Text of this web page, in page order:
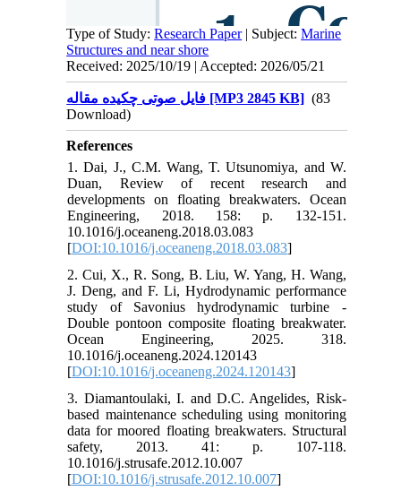
Type of Study:Research Paper| Subject:Marine
Structures and near shore
Received: 2025/10/19 | Accepted: 2026/05/21
فایل صوتی چکیده مقاله [MP3 2845 KB] (83
Download)
References
1. Dai, J., C.M. Wang, T. Utsunomiya, and W.
Duan, Review of recent research and
developments on floating breakwaters. Ocean
Engineering, 2018. 158: p. 132-151.
10.1016/j.oceaneng.2018.03.083
[DOI:10.1016/j.oceaneng.2018.03.083]
2. Cui, X., R. Song, B. Liu, W. Yang, H. Wang,
J. Deng, and F. Li, Hydrodynamic performance
study of Savonius hydrodynamic turbine -
Double pontoon composite floating breakwater.
Ocean Engineering, 2025. 318.
10.1016/j.oceaneng.2024.120143
[DOI:10.1016/j.oceaneng.2024.120143]
3. Diamantoulaki, I. and D.C. Angelides, Risk-
based maintenance scheduling using monitoring
data for moored floating breakwaters. Structural
safety, 2013. 41: p. 107-118.
10.1016/j.strusafe.2012.10.007
[DOI:10.1016/j.strusafe.2012.10.007]